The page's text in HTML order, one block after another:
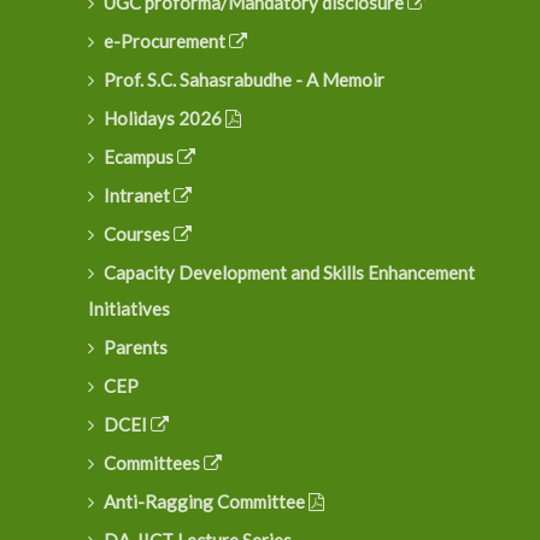
e-Procurement
Prof. S.C. Sahasrabudhe - A Memoir
Holidays 2026
Ecampus
Intranet
Courses
Capacity Development and Skills Enhancement
Initiatives
Parents
CEP
DCEI
Committees
Anti-Ragging Committee